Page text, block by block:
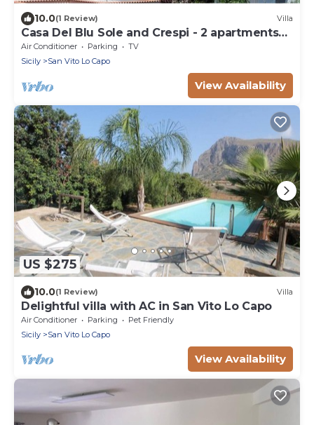
10.0(1 Review) Villa
Casa Del Blu Sole and Crespi - 2 apartments
near sea
Air Conditioner Parking
TV
Sicily
San Vito Lo Capo
View Availability
US $275
10.0(1 Review) Villa
Delightful villa with AC in San Vito Lo Capo
Air Conditioner Parking
Pet Friendly
Sicily
San Vito Lo Capo
View Availability